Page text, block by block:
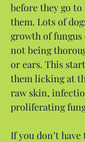
before they go to
them. Lots of
growth of
not being
or ears. This
them licking at
raw skin,
proliferating
If you don’t